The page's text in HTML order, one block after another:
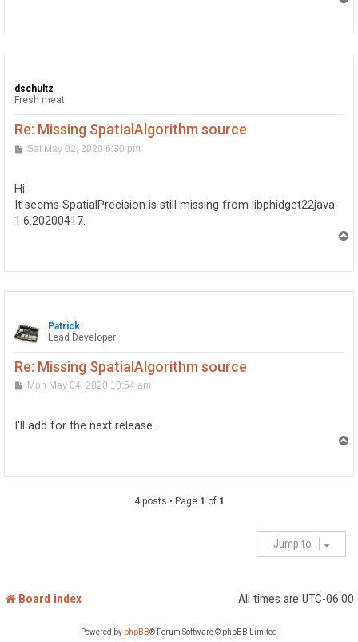
dschultz
Fresh meat
Re: Missing SpatialAlgorithm source
P
t
Sat May 02, 2020 6:30 pm
Hi:
It seems SpatialPrecision is still missing from libphidget22java-
1.6.20200417.
Patrick
Lead Developer
Re: Missing SpatialAlgorithm source
P
t
Mon May 04, 2020 10:54 am
I'll add for the next release.
4 posts • Page 1 of 1
Jump to
Board index All times are UTC-06:00
Powered by phpBB® Forum Software © phpBB Limited